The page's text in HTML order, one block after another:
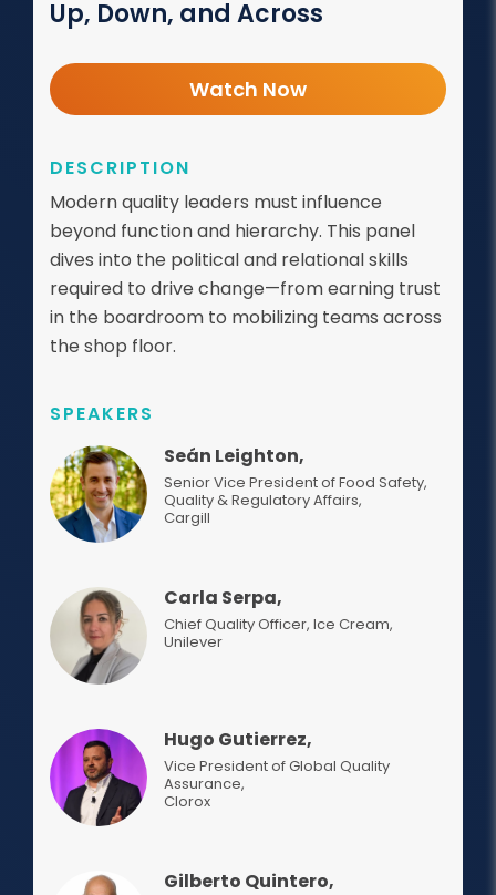
Up, Down, and Across
Watch Now
DESCRIPTION
Modern quality leaders must influence
beyond function and hierarchy. This panel
dives into the political and relational skills
required to drive change—from earning trust
in the boardroom to mobilizing teams across
the shop floor.
SPEAKERS
Seán Leighton,
Senior Vice President of Food Safety,
Quality & Regulatory Affairs,
Cargill
Carla Serpa,
Chief Quality Officer, Ice Cream,
Unilever
Hugo Gutierrez,
Vice President of Global Quality
Assurance,
Clorox
Gilberto Quintero,